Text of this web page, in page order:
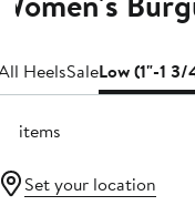
HeelsSaleLow (1"-1 3/
41 items
Set your location